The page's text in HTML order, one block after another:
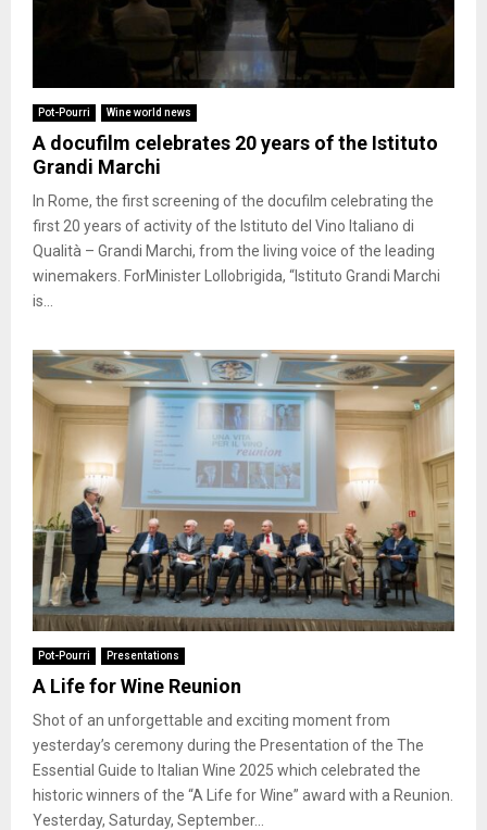
Pot-Pourri Wine world news
A docufilm celebrates 20 years of the Istituto
Grandi Marchi
In Rome, the first screening of the docufilm celebrating the
first 20 years of activity of the Istituto del Vino Italiano di
Qualità – Grandi Marchi, from the living voice of the leading
winemakers. ForMinister Lollobrigida, “Istituto Grandi Marchi
is...
Pot-Pourri Presentations
A Life for Wine Reunion
Shot of an unforgettable and exciting moment from
yesterday’s ceremony during the Presentation of the The
Essential Guide to Italian Wine 2025 which celebrated the
historic winners of the “A Life for Wine” award with a Reunion.
Yesterday, Saturday, September...